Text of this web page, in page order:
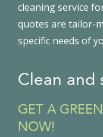
cleaning service
quotes are tailor-
specific needs of
Clean and
GET A
NOW!